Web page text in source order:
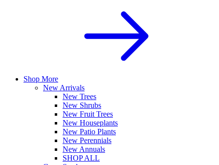
Shop More
New Arrivals
New Trees
New Shrubs
New Fruit Trees
New Houseplants
New Patio Plants
New Perennials
New Annuals
SHOP ALL